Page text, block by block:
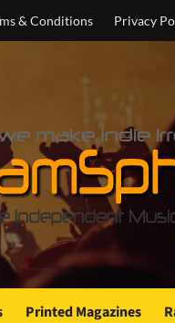
& Conditions Privacy
Printed Magazines